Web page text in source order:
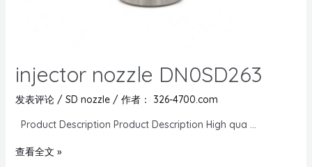
injector nozzle DN0SD263
发表评论 / SD nozzle/ 作者：
326-4700.com
Product Description Product Description High qua …
查看全文 »